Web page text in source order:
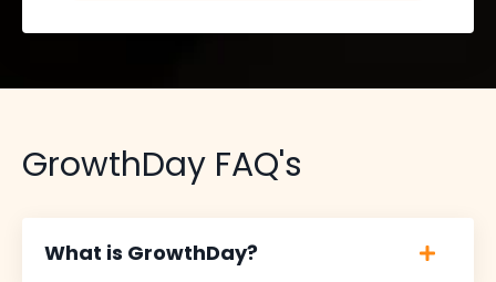
GrowthDay FAQ's
What is GrowthDay?